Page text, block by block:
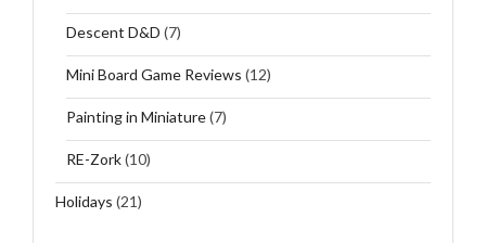
Descent D&D (7)
Mini Board Game Reviews (12)
Painting in Miniature(7)
RE-Zork(10)
Holidays (21)